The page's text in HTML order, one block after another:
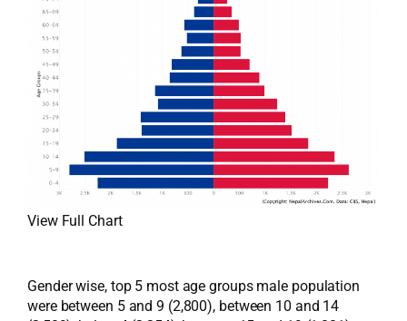
View Full Chart
Gender wise, top 5 most age groups male population
were between 5 and 9 (2,800), between 10 and 14